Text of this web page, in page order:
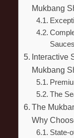
Mukbang
Sauces
Interactive
Mukbang
The
The
Why
State-